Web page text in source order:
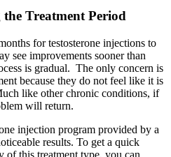
Treatment Period
for testosterone injections to
see improvements sooner than
is gradual. The only concern is
because they do not feel like it is
like other chronic conditions, if
will return.
injection program provided by a
results. To get a quick
of this treatment type, you can